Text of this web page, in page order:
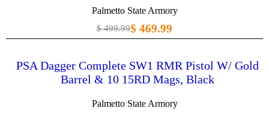
Palmetto State Armory
$ 499.99$ 469.99
PSA Dagger Complete SW1 RMR Pistol W/ Gold
Barrel & 10 15RD Mags, Black
Palmetto State Armory